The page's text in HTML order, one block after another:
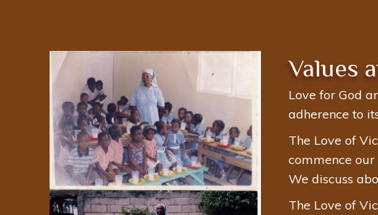
Values
Love for God
adherence to
The Love of
commence
We discuss
The Love of